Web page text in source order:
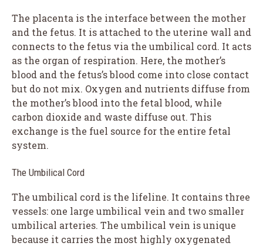
The placenta is the interface between the mother
and the fetus. It is attached to the uterine wall and
connects to the fetus via the umbilical cord. It acts
as the organ of respiration. Here, the mother’s
blood and the fetus’s blood come into close contact
but do not mix. Oxygen and nutrients diffuse from
the mother’s blood into the fetal blood, while
carbon dioxide and waste diffuse out. This
exchange is the fuel source for the entire fetal
system.
The Umbilical Cord
The umbilical cord is the lifeline. It contains three
vessels: one large umbilical vein and two smaller
umbilical arteries. The umbilical vein is unique
because it carries the most highly oxygenated